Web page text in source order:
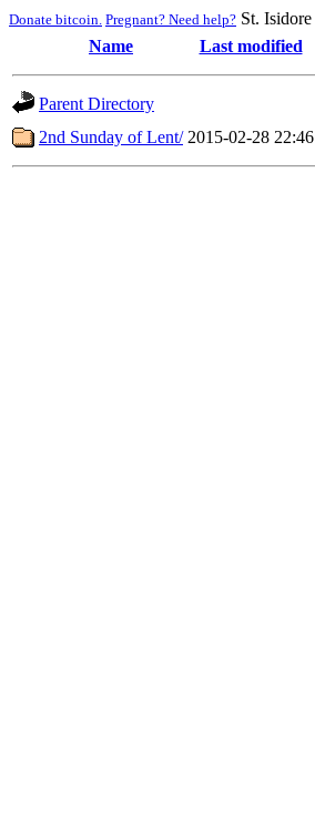
Donate bitcoin. Pregnant? Need help? St. Isidore
Name
Last modified
Parent Directory
2nd Sunday of Lent/ 2015-02-28 22:46